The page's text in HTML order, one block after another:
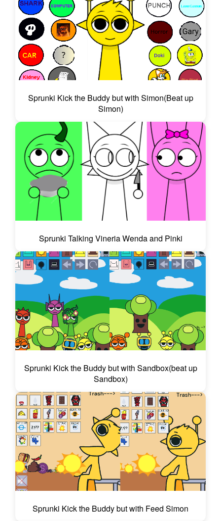
Sprunki Kick the Buddy but with Simon(Beat up
Simon)
Sprunki Talking Vineria Wenda and Pinki
Sprunki Kick the Buddy but with Sandbox(beat up
Sandbox)
Sprunki Kick the Buddy but with Feed Simon